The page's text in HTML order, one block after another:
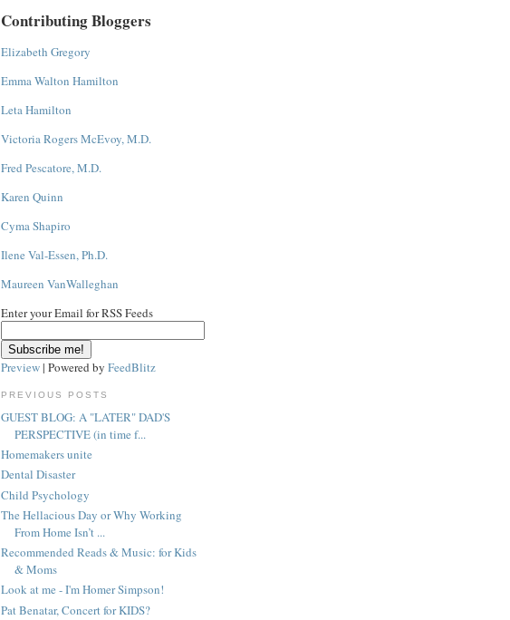
Contributing Bloggers
Elizabeth Gregory
Emma Walton Hamilton
Leta Hamilton
Victoria Rogers McEvoy, M.D.
Fred Pescatore, M.D.
Karen Quinn
Cyma Shapiro
Ilene Val-Essen, Ph.D.
Maureen VanWalleghan
Enter your Email for RSS Feeds
Preview| Powered by FeedBlitz
PREVIOUS POSTS
GUEST BLOG: A "LATER" DAD'S
PERSPECTIVE (in time f...
Homemakers unite
Dental Disaster
Child Psychology
The Hellacious Day or Why Working
From Home Isn’t ...
Recommended Reads & Music: for Kids
& Moms
Look at me - I'm Homer Simpson!
Pat Benatar, Concert for KIDS?